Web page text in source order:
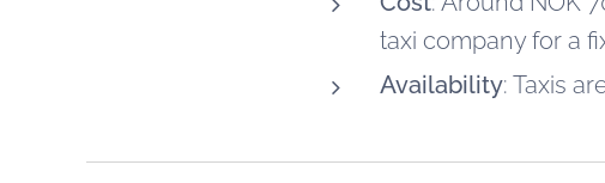
taxi company for a
Availability: Taxis